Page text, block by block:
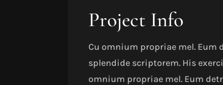
Project Info
Cu omnium propriae mel.
splendide scriptorem. His
omnium propriae mel. Eum